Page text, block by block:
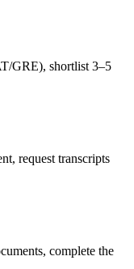
GRE), shortlist 3–5
request transcripts
complete the